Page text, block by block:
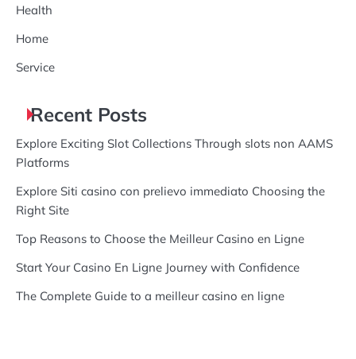
Health
Home
Service
Recent Posts
Explore Exciting Slot Collections Through slots non AAMS
Platforms
Explore Siti casino con prelievo immediato Choosing the
Right Site
Top Reasons to Choose the Meilleur Casino en Ligne
Start Your Casino En Ligne Journey with Confidence
The Complete Guide to a meilleur casino en ligne